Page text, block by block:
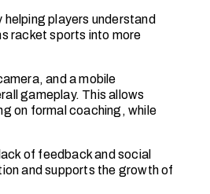
players understand
racket sports into more
and a mobile
gameplay. This allows
on formal coaching, while
of feedback and social
and supports the growth of